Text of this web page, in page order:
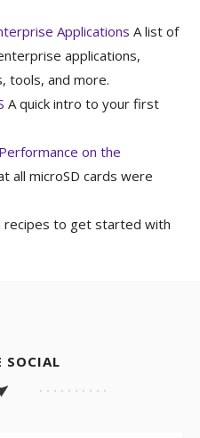
Applications A list of
applications,
tools, and more.
A quick intro to your first
on the
all microSD cards were
recipes to get started with
SOCIAL